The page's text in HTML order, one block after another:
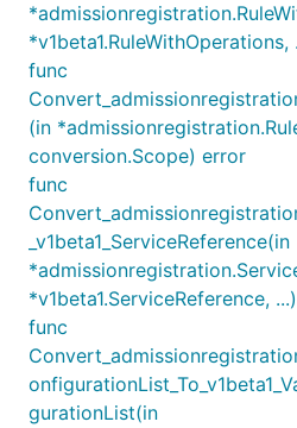
*v1beta1.RuleWithOperations,
func
(in
conversion.Scope) error
func
_v1beta1_ServiceReference(in
*v1beta1.ServiceReference,
func
gurationList(in